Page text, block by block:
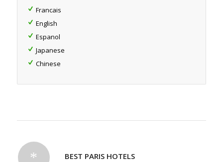
Francais
English
Espanol
Japanese
Chinese
BEST PARIS HOTELS